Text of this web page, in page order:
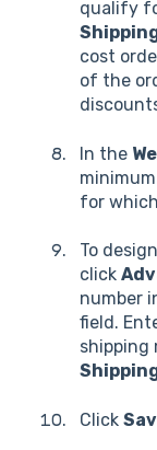
qualify
cost
of the
In the
for
To
click
number
field.
shipping
Click